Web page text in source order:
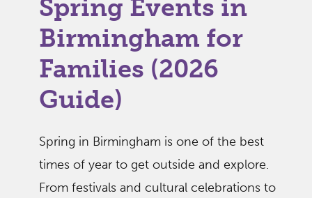
Spring Events in
Birmingham for
Families (2026
Guide)
Spring in Birmingham is one of the best
times of year to get outside and explore.
From festivals and cultural celebrations to